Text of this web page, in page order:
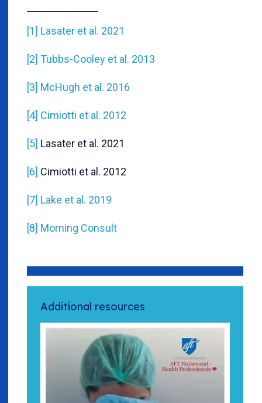
[1] Lasater et al. 2021
[2] Tubbs-Cooley et al. 2013
[3] McHugh et al. 2016
[4] Cimiotti et al. 2012
[5] Lasater et al. 2021
[6] Cimiotti et al. 2012
[7] Lake et al. 2019
[8] Morning Consult
Additional resources